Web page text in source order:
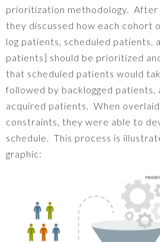
prioritization methodology. After
they discussed how each cohort
log patients, scheduled patients,
patients] should be prioritized
that scheduled patients would
followed by backlogged patients,
acquired patients. When
constraints, they were able to
schedule. This process is
graphic: